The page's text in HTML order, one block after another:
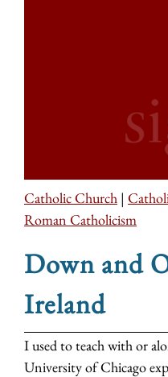
Catholic Church |
Roman Catholicism
Down and
Ireland
I used to teach with or
University of Chicago